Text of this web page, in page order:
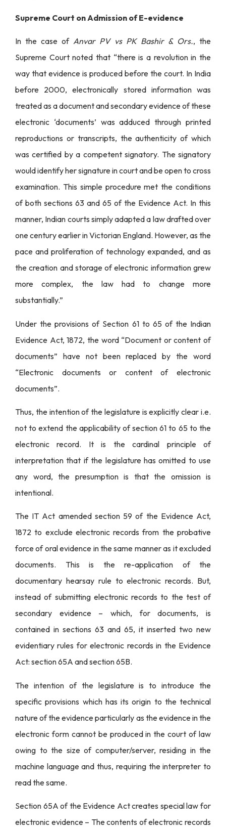
Supreme Court on Admission of E-evidence
In the case ofAnvar PV vs PK Bashir & Ors., the
Supreme Court noted that “there is a revolution in the
way that evidence is produced before the court. In India
before 2000, electronically stored information was
treated as a document and secondary evidence of these
electronic ‘documents’ was adduced through printed
reproductions or transcripts, the authenticity of which
was certified by a competent signatory. The signatory
would identify her signature in court and be open to cross
examination. This simple procedure met the conditions
of both sections 63 and 65 of the Evidence Act. In this
manner, Indian courts simply adapted a law drafted over
one century earlier in Victorian England. However, as the
pace and proliferation of technology expanded, and as
the creation and storage of electronic information grew
more complex, the law had to change more
substantially.”
Under the provisions of Section 61 to 65 of the Indian
Evidence Act, 1872, the word “Document or content of
documents” have not been replaced by the word
“Electronic documents or content of electronic
documents”.
Thus, the intention of the legislature is explicitly clear i.e.
not to extend the applicability of section 61 to 65 to the
electronic record. It is the cardinal principle of
interpretation that if the legislature has omitted to use
any word, the presumption is that the omission is
intentional.
The IT Act amended section 59 of the Evidence Act,
1872 to exclude electronic records from the probative
force of oral evidence in the same manner as it excluded
documents. This is the re-application of the
documentary hearsay rule to electronic records. But,
instead of submitting electronic records to the test of
secondary evidence – which, for documents, is
contained in sections 63 and 65, it inserted two new
evidentiary rules for electronic records in the Evidence
Act: section 65A and section 65B.
The intention of the legislature is to introduce the
specific provisions which has its origin to the technical
nature of the evidence particularly as the evidence in the
electronic form cannot be produced in the court of law
owing to the size of computer/server, residing in the
machine language and thus, requiring the interpreter to
read the same.
Section 65A of the Evidence Act creates special law for
electronic evidence – The contents of electronic records